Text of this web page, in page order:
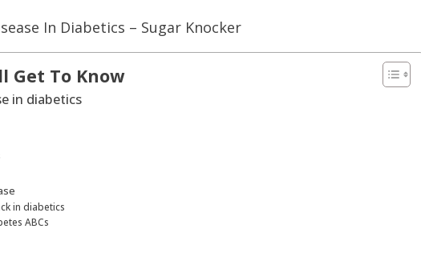
Get To Know
in diabetics
in diabetics
ABCs